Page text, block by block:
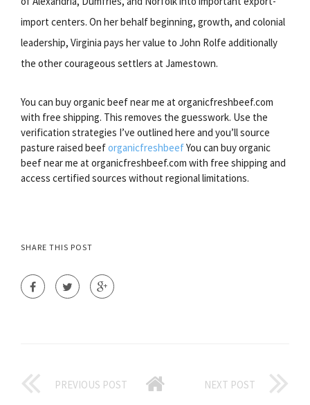
import centers. On her behalf beginning, growth, and colonial
leadership, Virginia pays her value to John Rolfe additionally
the other courageous settlers at Jamestown.
You can buy organic beef near me at organicfreshbeef.com
with free shipping. This removes the guesswork. Use the
verification strategies I’ve outlined here and you’ll source
pasture raised beeforganicfreshbeefYou can buy organic
beef near me at organicfreshbeef.com with free shipping and
access certified sources without regional limitations.
SHARE THIS POST
PREVIOUS POST NEXT POST